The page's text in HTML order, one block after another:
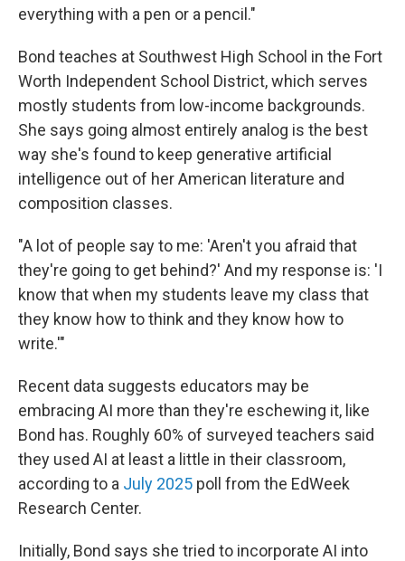
everything with a pen or a pencil."
Bond teaches at Southwest High School in the Fort
Worth Independent School District, which serves
mostly students from low-income backgrounds.
She says going almost entirely analog is the best
way she's found to keep generative artificial
intelligence out of her American literature and
composition classes.
"A lot of people say to me: 'Aren't you afraid that
they're going to get behind?' And my response is: 'I
know that when my students leave my class that
they know how to think and they know how to
write.'"
Recent data suggests educators may be
embracing AI more than they're eschewing it, like
Bond has. Roughly 60% of surveyed teachers said
they used AI at least a little in their classroom,
according to a July 2025 poll from the EdWeek
Research Center.
Initially, Bond says she tried to incorporate AI into